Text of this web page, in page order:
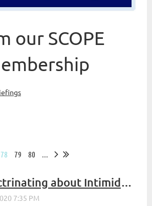
our SCOPE
78 79 80
Indoctrinating about Intimidating